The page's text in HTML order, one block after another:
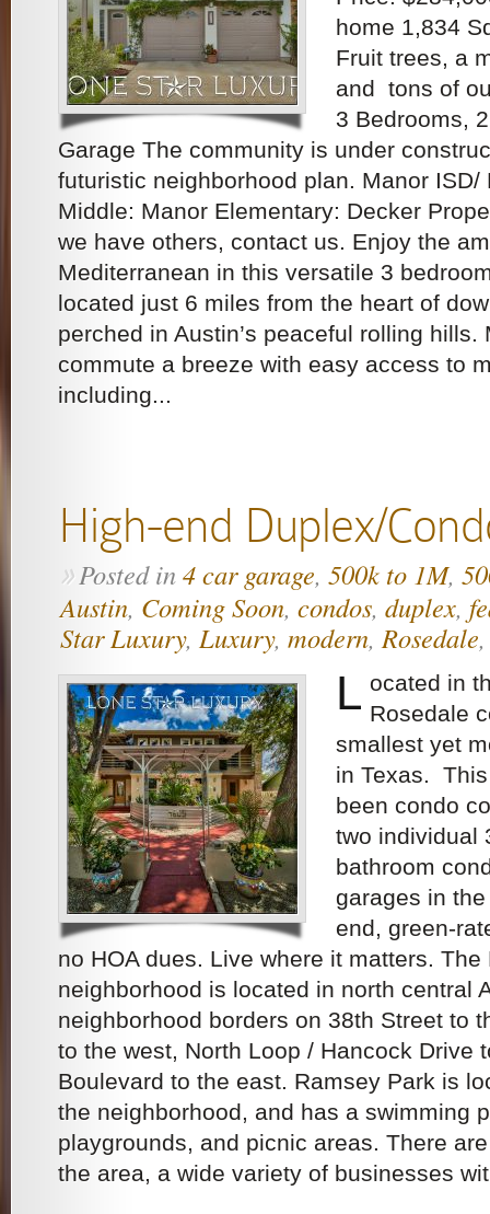
home 1,834
Fruit trees, a
and tons of
3 Bedrooms,
Garage The community is under
futuristic neighborhood plan. Manor ISD/
Middle: Manor Elementary: Decker
we have others, contact us. Enjoy the
Mediterranean in this versatile 3
located just 6 miles from the heart of
perched in Austin’s peaceful rolling
commute a breeze with easy access to
including...
High-end Duplex/
»Posted in4 car garage, 500k to 1M,
Austin, Coming Soon, condos, duplex,
Star Luxury, Luxury, modern,Rosedale
L ocated in
Rosedale
smallest yet
in Texas.
been condo
two individual
bathroom
garages in
end, green-
no HOA dues. Live where it matters. The
neighborhood is located in north central
neighborhood borders on 38th Street to
to the west, North Loop / Hancock Drive
Boulevard to the east. Ramsey Park is
the neighborhood, and has a swimming
playgrounds, and picnic areas. There
the area, a wide variety of businesses